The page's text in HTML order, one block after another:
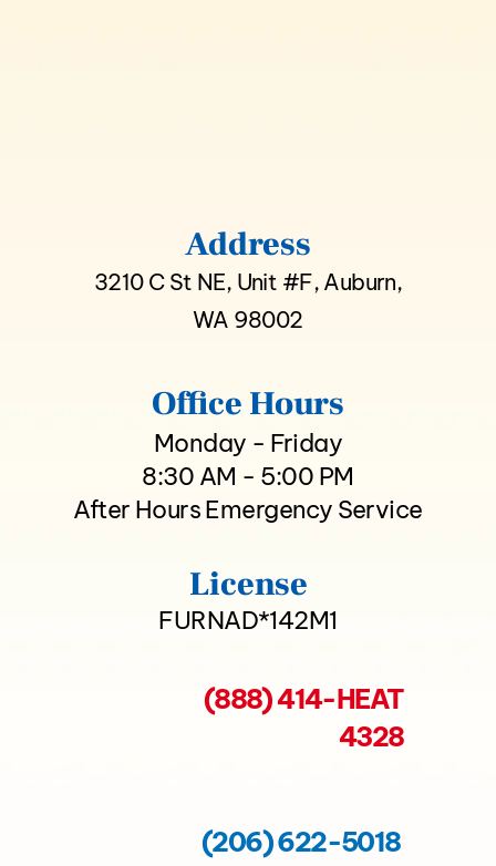
Address
3210 C St NE, Unit #F, Auburn,
WA 98002
Office Hours
Monday - Friday
8:30 AM - 5:00 PM
After Hours Emergency Service
License
FURNAD*142M1
(888) 414-HEAT
4328
(206) 622-5018